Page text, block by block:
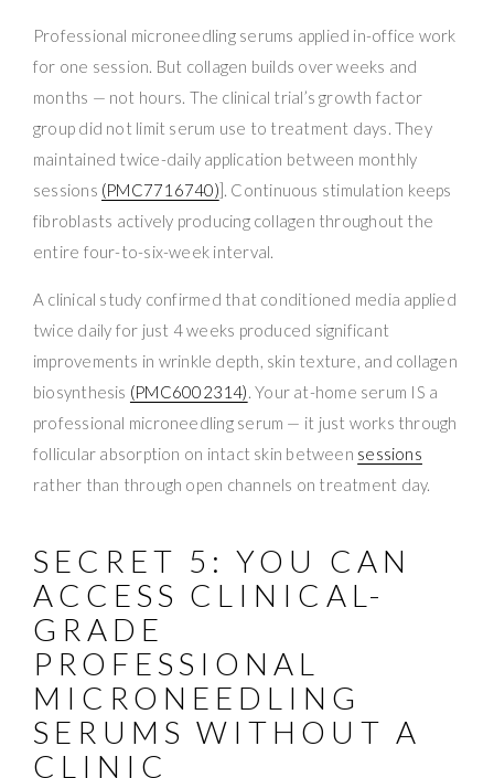
Professional microneedling serums applied in-office work
for one session. But collagen builds over weeks and
months — not hours. The clinical trial’s growth factor
group did not limit serum use to treatment days. They
maintained twice-daily application between monthly
sessions (PMC7716740)]. Continuous stimulation keeps
fibroblasts actively producing collagen throughout the
entire four-to-six-week interval.
A clinical study confirmed that conditioned media applied
twice daily for just 4 weeks produced significant
improvements in wrinkle depth, skin texture, and collagen
biosynthesis (PMC6002314). Your at-home serum IS a
professional microneedling serum — it just works through
follicular absorption on intact skin between sessions
rather than through open channels on treatment day.
SECRET 5: YOU CAN
ACCESS CLINICAL-
GRADE
PROFESSIONAL
MICRONEEDLING
SERUMS WITHOUT A
CLINIC